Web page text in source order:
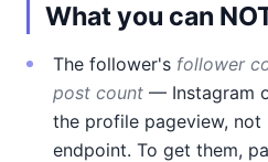
What you can
The follower's follower
post count — Instagram
the profile pageview,
endpoint. To get them,